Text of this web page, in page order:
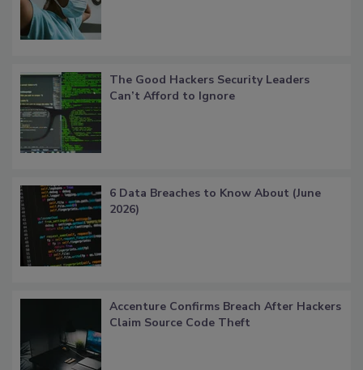
The Good Hackers Security Leaders
Can’t Afford to Ignore
6 Data Breaches to Know About (June
2026)
Accenture Confirms Breach After Hackers
Claim Source Code Theft